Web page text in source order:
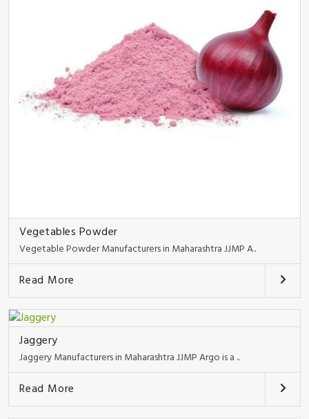
Vegetables Powder
Vegetable Powder Manufacturers in Maharashtra JJMP A..
Read More
Jaggery
Jaggery Manufacturers in Maharashtra JJMP Argo is a ..
Read More